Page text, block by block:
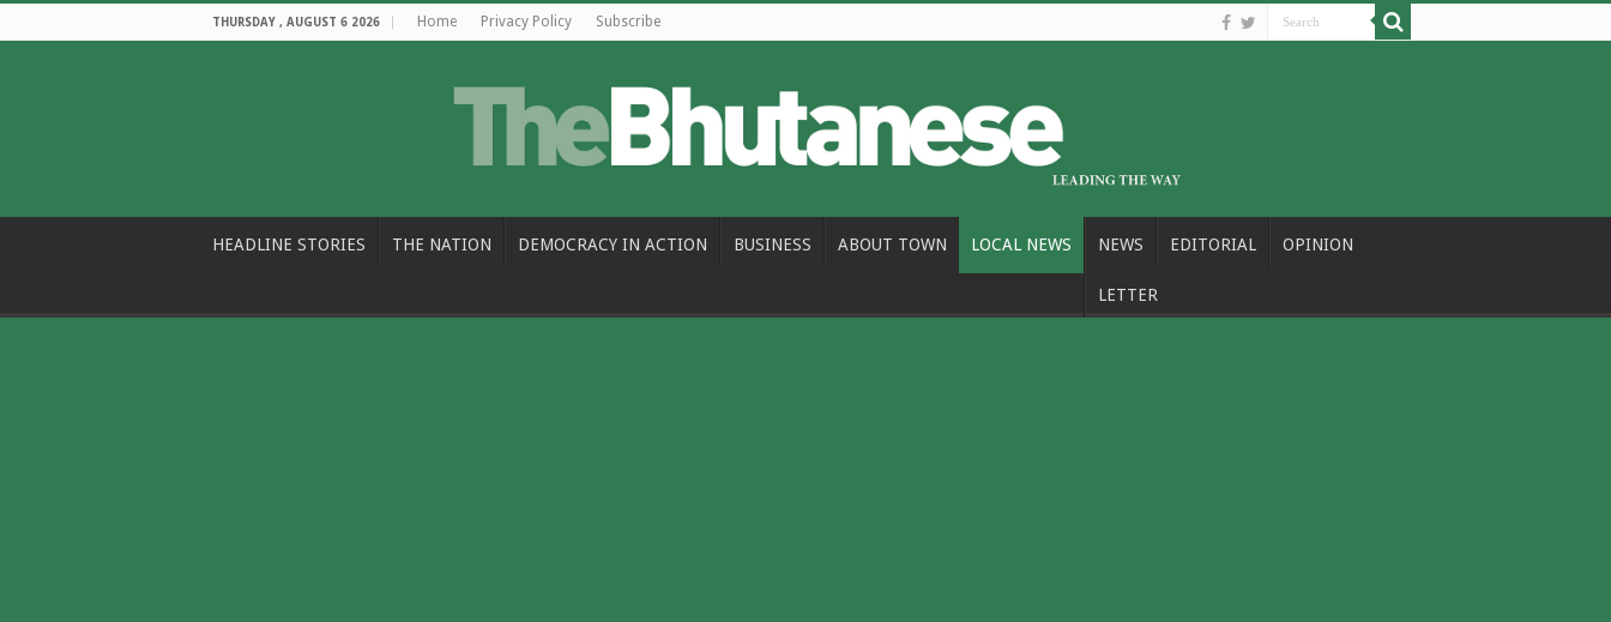
THURSDAY , AUGUST 6 2026 Home Privacy Policy Subscribe
HEADLINE STORIES THE NATION DEMOCRACY IN ACTION BUSINESS ABOUT TOWN LOCAL NEWS NEWS EDITORIAL OPINION
LETTER